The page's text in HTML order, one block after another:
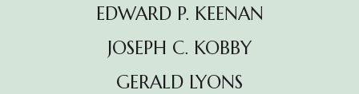
EDWARD P. KEENAN
JOSEPH C. KOBBY
GERALD LYONS